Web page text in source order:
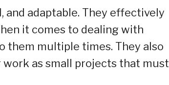
adaptable. They effectively
it comes to dealing with
them multiple times. They also
as small projects that must